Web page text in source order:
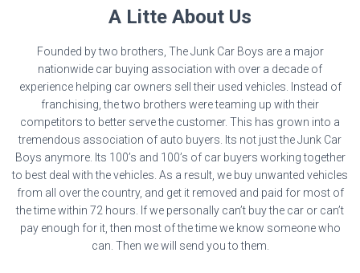
A Litte About Us
Founded by two brothers, The Junk Car Boys are a major
nationwide car buying association with over a decade of
experience helping car owners sell their used vehicles. Instead of
franchising, the two brothers were teaming up with their
competitors to better serve the customer. This has grown into a
tremendous association of auto buyers. Its not just the Junk Car
Boys anymore. Its 100’s and 100’s of car buyers working together
to best deal with the vehicles. As a result, we buy unwanted vehicles
from all over the country, and get it removed and paid for most of
the time within 72 hours. If we personally can’t buy the car or can’t
pay enough for it, then most of the time we know someone who
can. Then we will send you to them.